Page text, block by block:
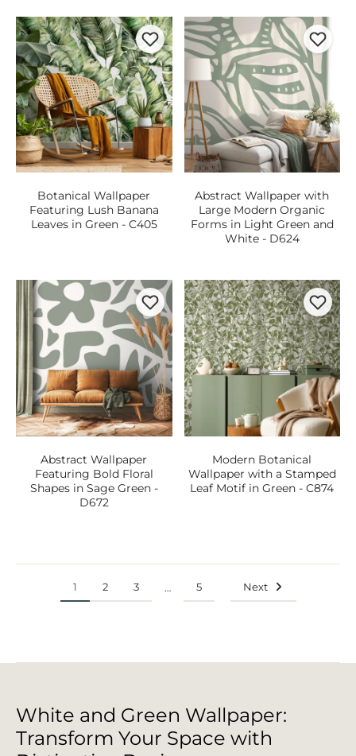
Botanical Wallpaper
Featuring Lush Banana
Leaves in Green - C405
Abstract Wallpaper with
Large Modern Organic
Forms in Light Green and
White - D624
Abstract Wallpaper
Featuring Bold Floral
Shapes in Sage Green -
D672
Modern Botanical
Wallpaper with a Stamped
Leaf Motif in Green - C874
1 2 3 … 5 Next
White and Green Wallpaper:
Transform Your Space with